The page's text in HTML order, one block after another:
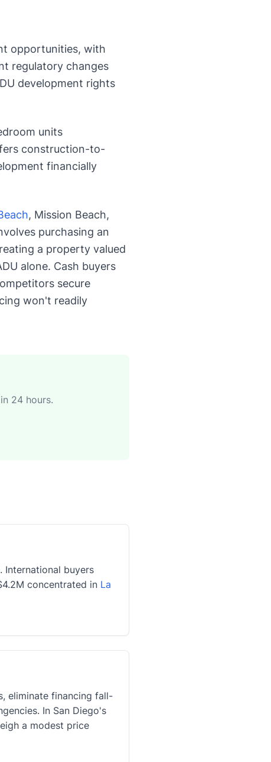
opportunities, with
regulatory changes
development rights
units
construction-to-
financially
, Mission Beach,
purchasing an
a property valued
alone. Cash buyers
secure
won't readily
24 hours.
International buyers
concentrated in La
eliminate financing fall-
In San Diego's
a modest price